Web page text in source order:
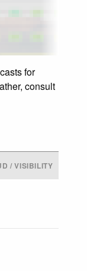
for
consult
/ VISIBILITY